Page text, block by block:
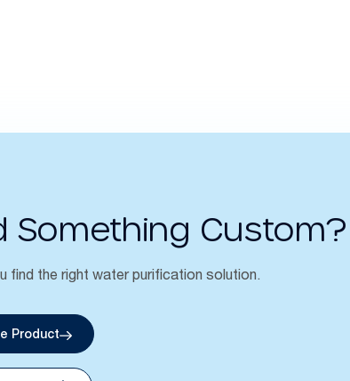
Something Custom?
find the right water purification solution.
Product